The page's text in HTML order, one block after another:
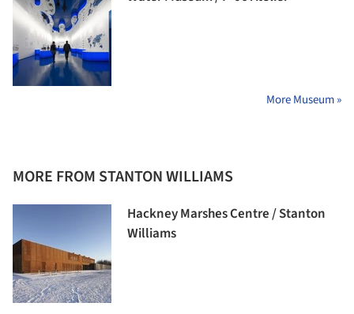
More Museum »
MORE FROM STANTON WILLIAMS
Hackney Marshes Centre / Stanton
Williams